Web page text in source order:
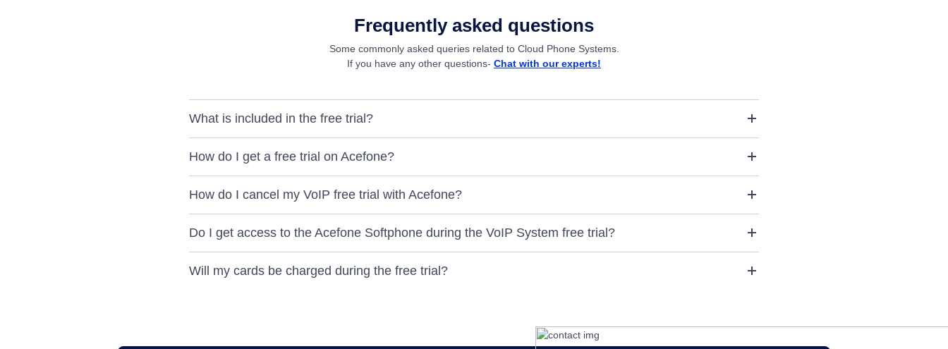
Frequently asked questions
Some commonly asked queries related to Cloud Phone Systems.
If you have any other questions- Chat with our experts!
What is included in the free trial?
How do I get a free trial on Acefone?
How do I cancel my VoIP free trial with Acefone?
Do I get access to the Acefone Softphone during the VoIP System free trial?
Will my cards be charged during the free trial?